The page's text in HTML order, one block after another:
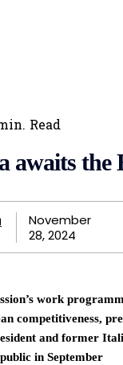
Read
awaits the
November
28, 2024
work
competitiveness,
and former
in September